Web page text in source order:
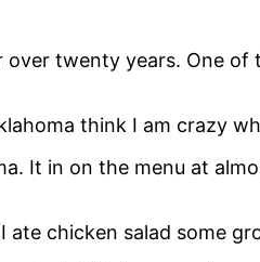
over twenty years. One
think I am crazy
It in on the menu at
chicken salad some